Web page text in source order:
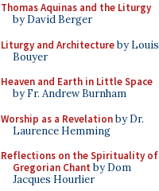
Thomas Aquinas and the Liturgy
by David Berger
Liturgy and Architectureby Louis
Bouyer
Heaven and Earth in Little Space
by Fr. Andrew Burnham
Worship as a Revelationby Dr.
Laurence Hemming
Reflections on the Spirituality of
Gregorian Chant by Dom
Jacques Hourlier